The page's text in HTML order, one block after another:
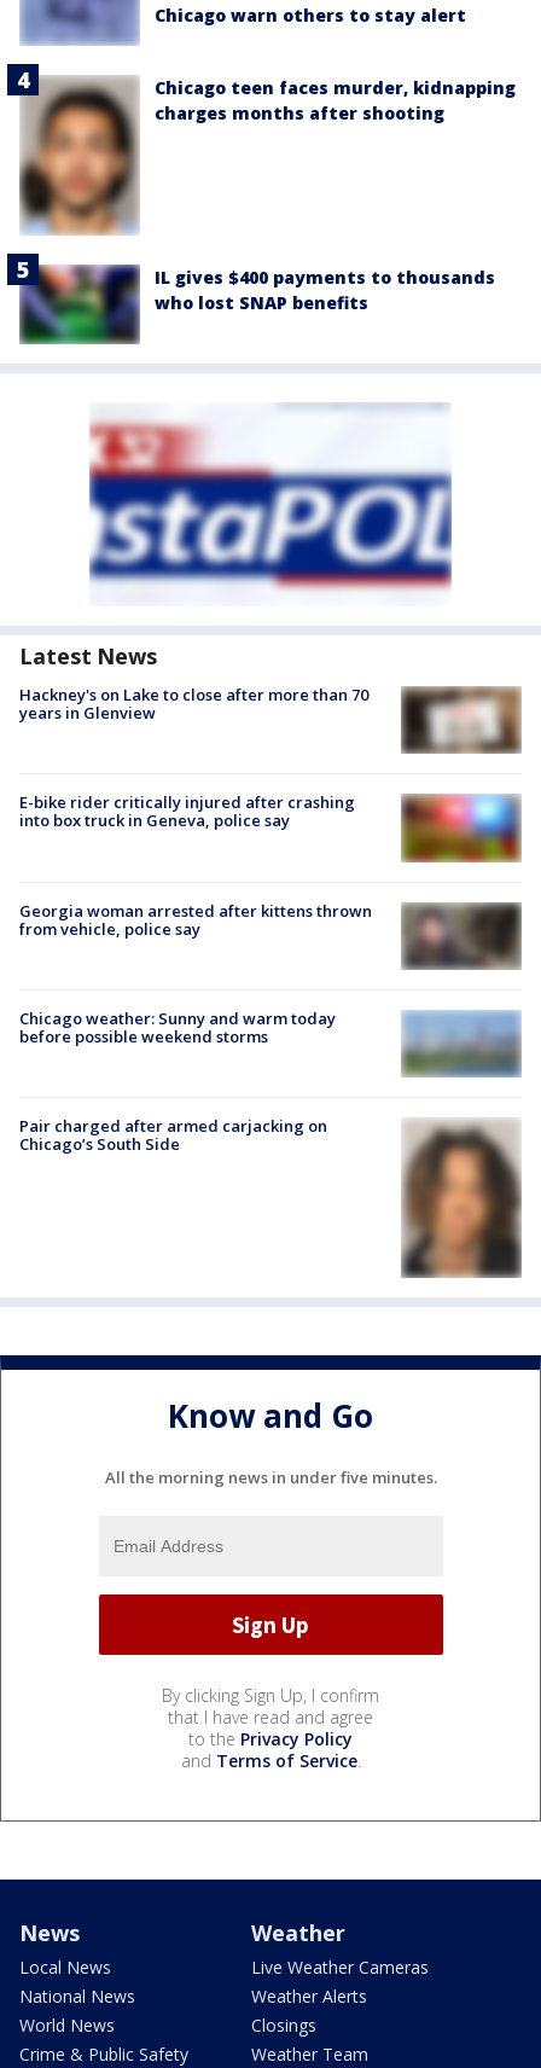
Chicago warn others to stay alert
Chicago teen faces murder, kidnapping
charges months after shooting
IL gives $400 payments to thousands
who lost SNAP benefits
Latest News
Hackney's on Lake to close after more than 70
years in Glenview
E-bike rider critically injured after crashing
into box truck in Geneva, police say
Georgia woman arrested after kittens thrown
from vehicle, police say
Chicago weather: Sunny and warm today
before possible weekend storms
Pair charged after armed carjacking on
Chicago’s South Side
Know and Go
All the morning news in under five minutes.
By clicking Sign Up, I confirm
that I have read and agree
to the Privacy Policy
and Terms of Service.
News
Local News
National News
World News
Crime & Public Safety
Weather
Live Weather Cameras
Weather Alerts
Closings
Weather Team